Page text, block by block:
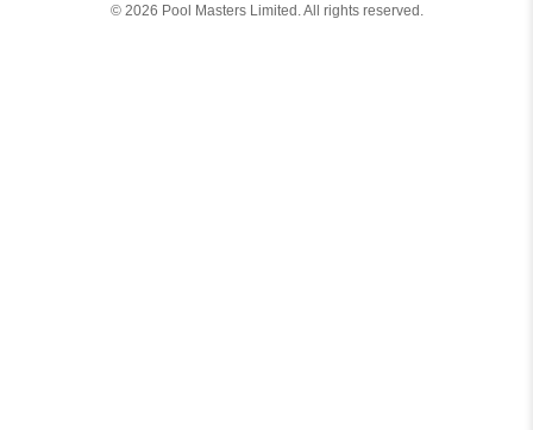
© 2026 Pool Masters Limited. All rights reserved.